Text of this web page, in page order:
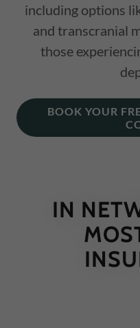
including options
and transcranial
those
BOOK YOUR
IN